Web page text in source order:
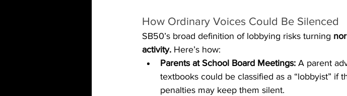
How Ordinary Voices Could Be Silenced
SB50’s broad definition of lobbying risks turning
activity. Here’s how:
Parents at School Board Meetings: A parent
textbooks could be classified as a “lobbyist” if
penalties may keep them silent.